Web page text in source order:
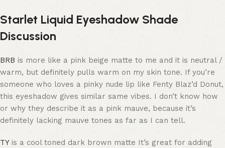
Starlet Liquid Eyeshadow Shade
Discussion
BRBis more like a pink beige matte to me and it is neutral /
warm, but definitely pulls warm on my skin tone. If you’re
someone who loves a pinky nude lip like Fenty Blaz’d Donut,
this eyeshadow gives similar same vibes. I don’t know how
or why they describe it as a pink mauve, because it’s
definitely lacking mauve tones as far as I can tell.
TYis a cool toned dark brown matte It’s great for adding